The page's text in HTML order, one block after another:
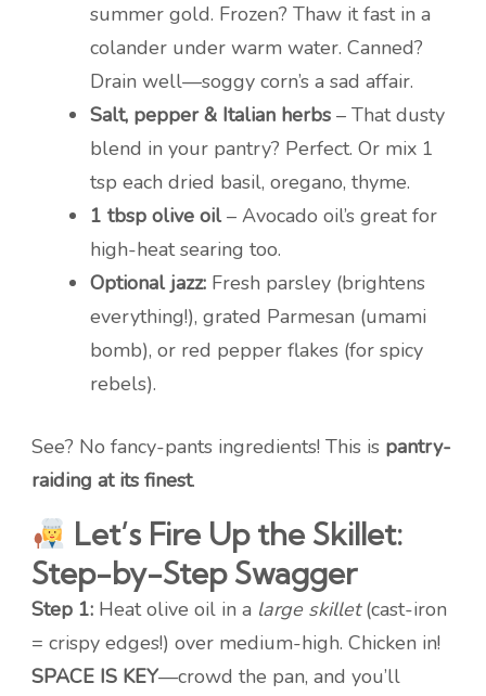
summer gold. Frozen? Thaw it fast in a
colander under warm water. Canned?
Drain well—soggy corn’s a sad affair.
Salt, pepper & Italian herbs – That dusty
blend in your pantry? Perfect. Or mix 1
tsp each dried basil, oregano, thyme.
1 tbsp olive oil– Avocado oil’s great for
high-heat searing too.
Optional jazz: Fresh parsley (brightens
everything!), grated Parmesan (umami
bomb), or red pepper flakes (for spicy
rebels).
See? No fancy-pants ingredients! This is pantry-
raiding at its finest.
Let’s Fire Up the Skillet:
Step-by-Step Swagger
Step 1: Heat olive oil in a large skillet(cast-iron
= crispy edges!) over medium-high. Chicken in!
SPACE IS KEY—crowd the pan, and you’ll